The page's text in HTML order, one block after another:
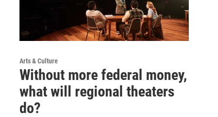
Arts & Culture
Without more federal money,
what will regional theaters
do?